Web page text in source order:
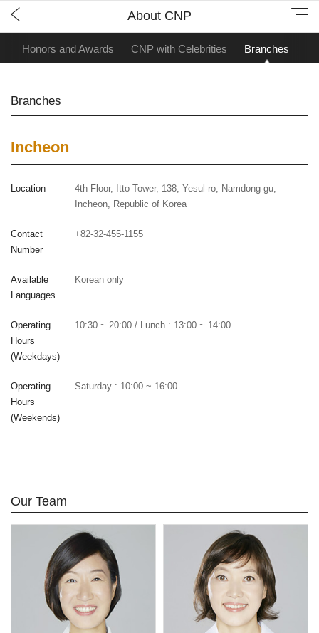
About CNP
Honors and Awards CNP with Celebrities Branches
Branches
Incheon
Location
4th Floor, Itto Tower, 138, Yesul-ro, Namdong-gu,
Incheon, Republic of Korea
Contact
Number
+82-32-455-1155
Available
Languages
Korean only
Operating
Hours
(Weekdays)
10:30 ~ 20:00 / Lunch : 13:00 ~ 14:00
Operating
Hours
(Weekends)
Saturday : 10:00 ~ 16:00
Our Team